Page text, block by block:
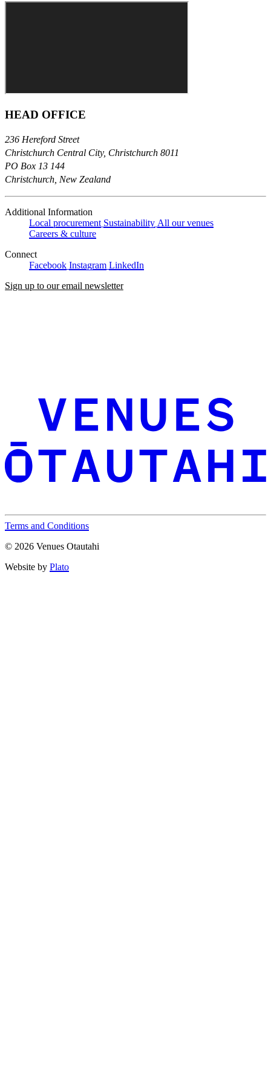
HEAD OFFICE
236 Hereford Street
Christchurch Central City, Christchurch 8011
PO Box 13 144
Christchurch, New Zealand
Additional Information
Local procurement Sustainability All our venues
Careers & culture
Connect
Facebook Instagram LinkedIn
Sign up to our email newsletter
Terms and Conditions
© 2026 Venues Otautahi
Website by Plato